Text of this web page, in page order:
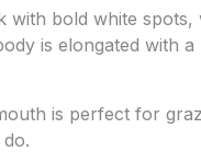
with bold white
is elongated with
is perfect for